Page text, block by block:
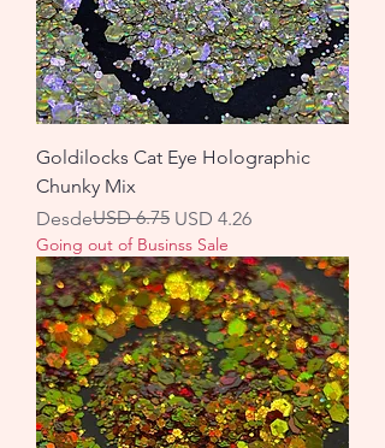
Goldilocks Cat Eye Holographic
Chunky Mix
Desde
PrecioUSD 6.75 USD 4.26
Precio de oferta
Going out of Businss Sale